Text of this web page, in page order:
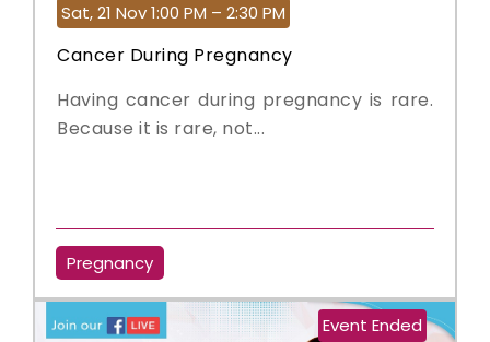
Sat, 21 Nov 1:00 PM – 2:30 PM
Cancer During Pregnancy
Having cancer during pregnancy is rare.
Because it is rare, not...
Pregnancy
Event Ended